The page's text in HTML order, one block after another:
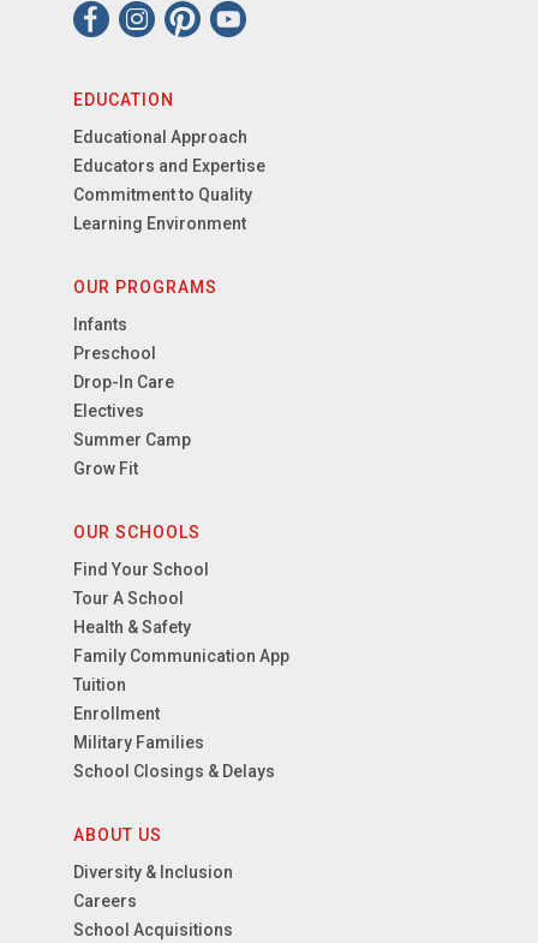
EDUCATION
Educational Approach
Educators and Expertise
Commitment to Quality
Learning Environment
OUR PROGRAMS
Infants
Preschool
Drop-In Care
Electives
Summer Camp
Grow Fit
OUR SCHOOLS
Find Your School
Tour A School
Health & Safety
Family Communication App
Tuition
Enrollment
Military Families
School Closings & Delays
ABOUT US
Diversity & Inclusion
Careers
School Acquisitions